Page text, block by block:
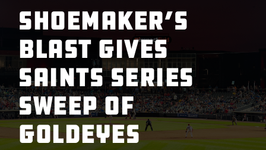
SHOEMAKER’S
BLAST GIVES
SAINTS SERIES
SWEEP OF
GOLDEYES